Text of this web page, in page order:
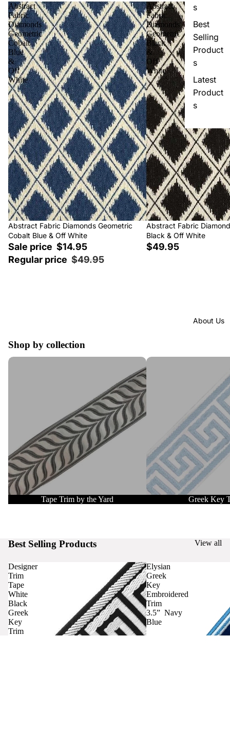
s
Best
Selling
Product
s
Latest
Product
s
About Us
Abstract
Fabric
Diamonds
Geometric
Cobalt
Blue
&
Off
White
Sale
Abstract Fabric Diamonds Geometric
Cobalt Blue & Off White
Sale price $14.95
Regular price $49.95
Abstract
Fabric
Diamonds
Geometric
Black
&
Off
White
Abstract Fabric
Black & Off White
$49.95
Shop by collection
Tape Trim by the Yard
Tape Trim by the Yard
Greek Key Trim
Greek Key
Best Selling Products View all
Designer
Trim
Tape
White
Black
Greek
Key
Trim
Elysian
Greek
Key
Embroidered
Trim
3.5” Navy
Blue